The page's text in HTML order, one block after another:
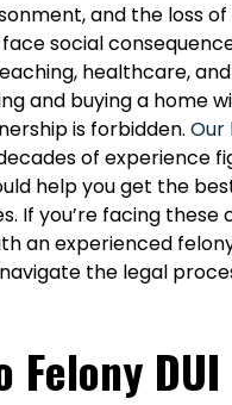
and the loss of
social
healthcare,
and buying a home
is forbidden. Our
of experience
help you get the
If you’re facing these
an experienced
the legal
Felony DUI